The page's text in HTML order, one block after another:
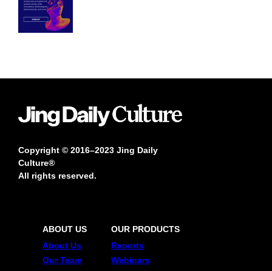
Copyright © 2016–2023 Jing Daily
Culture®
All rights reserved.
ABOUT US
About Us
Our Team
OUR PRODUCTS
Reports
Webinars